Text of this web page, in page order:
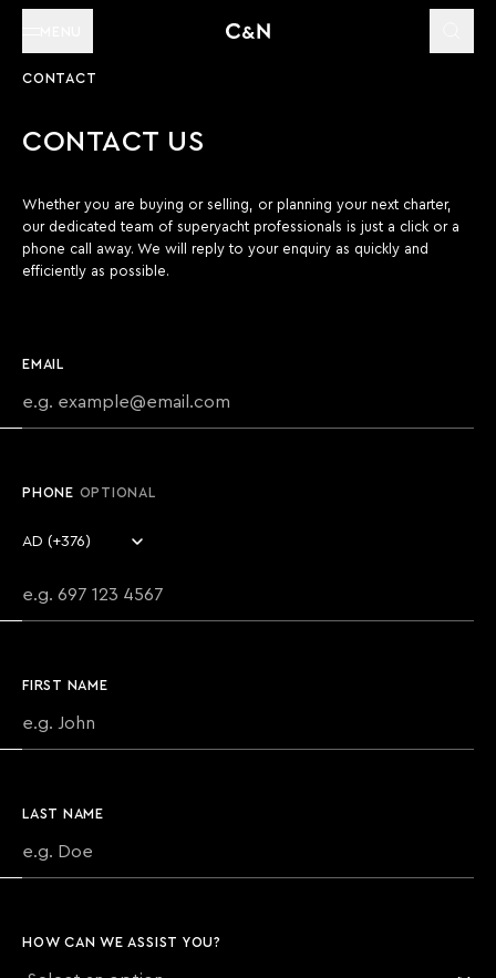
CONTACT
CONTACT US
Whether you are buying or selling, or planning your next charter,
our dedicated team of superyacht professionals is just a click or a
phone call away. We will reply to your enquiry as quickly and
efficiently as possible.
EMAIL
PHONE OPTIONAL
FIRST NAME
LAST NAME
HOW CAN WE ASSIST YOU?